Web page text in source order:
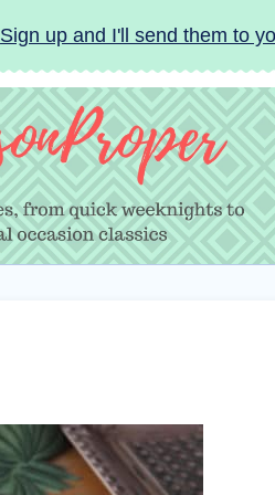
Sign up and I'll send them to